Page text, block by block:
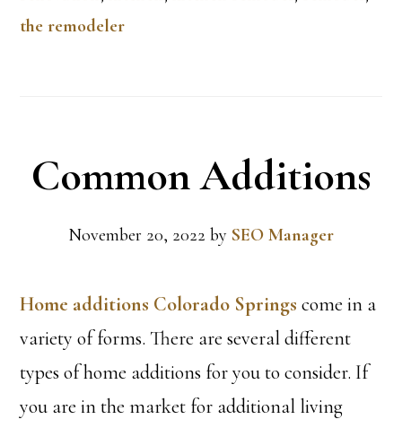
the remodeler
Common Additions
November 20, 2022 by SEO Manager
Home additions Colorado Springs come in a
variety of forms. There are several different
types of home additions for you to consider. If
you are in the market for additional living